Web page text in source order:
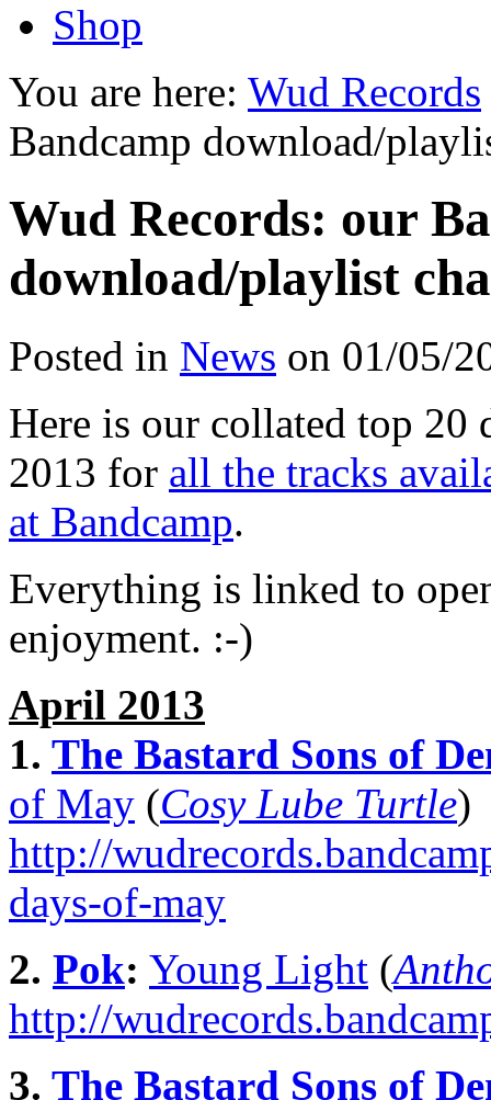
Shop
You are here: Wud Records
Bandcamp download/
Wud Records: our
download/playlist
Posted in News on 01/05/
Here is our collated top
2013 for all the tracks
at Bandcamp.
Everything is linked to
enjoyment. :-)
April 2013
1. The Bastard Sons of
of May (Cosy Lube Turtle)
http://
days-of-may
2. Pok: Young Light (
http://
3. The Bastard Sons of